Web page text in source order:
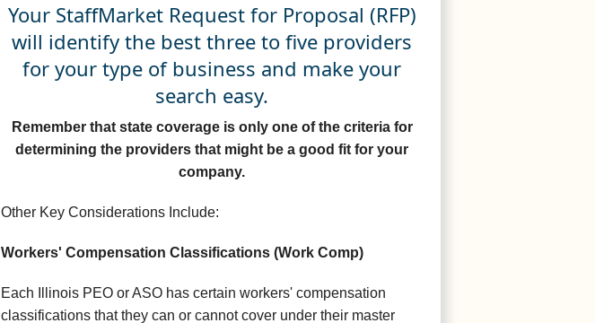
Your StaffMarket Request for Proposal (RFP)
will identify the best three to five providers
for your type of business and make your
search easy.
Remember that state coverage is only one of the criteria for
determining the providers that might be a good fit for your
company.
Other Key Considerations Include:
Workers' Compensation Classifications (Work Comp)
Each Illinois PEO or ASO has certain workers' compensation
classifications that they can or cannot cover under their master